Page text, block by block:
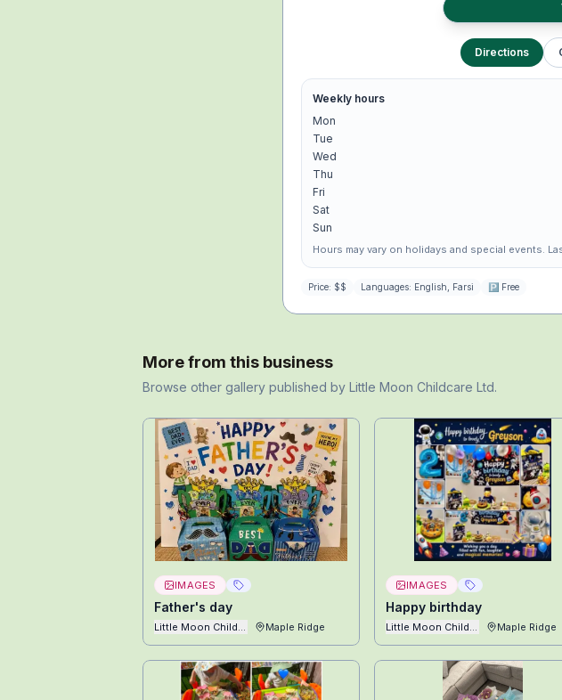
Directions
Weekly hours
Mon
Tue
Wed
Thu
Fri
Sat
Sun
Hours may vary on holidays and special events.
Price: $$ Languages: English, Farsi 🅿 Free
More from this business
Browse other gallery published by Little Moon Childcare Ltd.
IMAGES
Father's day
Little Moon Childcare LtdMaple Ridge
IMAGES
Happy birthday
Little Moon Childcare LtdMaple Ridge